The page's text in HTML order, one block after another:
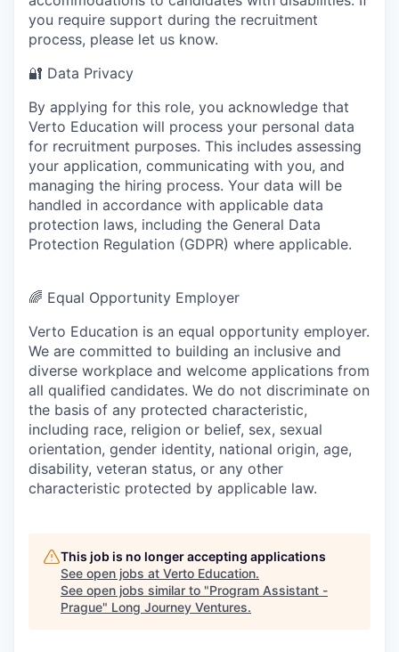
you require support during the recruitment
process, please let us know.
🔐 Data Privacy
By applying for this role, you acknowledge that
Verto Education will process your personal data
for recruitment purposes. This includes assessing
your application, communicating with you, and
managing the hiring process. Your data will be
handled in accordance with applicable data
protection laws, including the General Data
Protection Regulation (GDPR) where applicable.
🌈 Equal Opportunity Employer
Verto Education is an equal opportunity employer.
We are committed to building an inclusive and
diverse workplace and welcome applications from
all qualified candidates. We do not discriminate on
the basis of any protected characteristic,
including race, religion or belief, sex, sexual
orientation, gender identity, national origin, age,
disability, veteran status, or any other
characteristic protected by applicable law.
This job is no longer accepting applications
See open jobs at Verto Education.
See open jobs similar to "Program Assistant -
Prague" Long Journey Ventures.